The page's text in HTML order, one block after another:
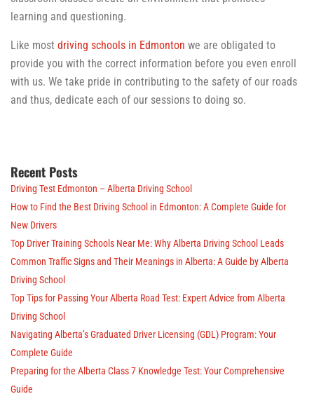
learning and questioning.
Like most driving schools in Edmonton we are obligated to
provide you with the correct information before you even enroll
with us. We take pride in contributing to the safety of our roads
and thus, dedicate each of our sessions to doing so.
Recent Posts
Driving Test Edmonton – Alberta Driving School
How to Find the Best Driving School in Edmonton: A Complete Guide for
New Drivers
Top Driver Training Schools Near Me: Why Alberta Driving School Leads
Common Traffic Signs and Their Meanings in Alberta: A Guide by Alberta
Driving School
Top Tips for Passing Your Alberta Road Test: Expert Advice from Alberta
Driving School
Navigating Alberta’s Graduated Driver Licensing (GDL) Program: Your
Complete Guide
Preparing for the Alberta Class 7 Knowledge Test: Your Comprehensive
Guide